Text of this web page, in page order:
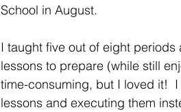
School in August.
I taught five out of eight
lessons to prepare (while still
time-consuming, but I loved it!
lessons and executing them